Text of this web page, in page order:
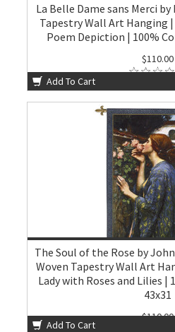
La Belle Dame sans Merci by
Tapestry Wall Art Hanging
Poem Depiction | 100%
$110.00
Add To Cart
The Soul of the Rose by
Woven Tapestry Wall Art
Lady with Roses and Lilies |
43x31
$110.00
Add To Cart